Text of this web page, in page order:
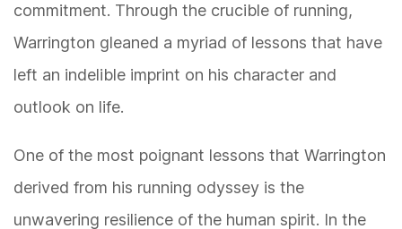
commitment. Through the crucible of running,
Warrington gleaned a myriad of lessons that have
left an indelible imprint on his character and
outlook on life.
One of the most poignant lessons that Warrington
derived from his running odyssey is the
unwavering resilience of the human spirit. In the